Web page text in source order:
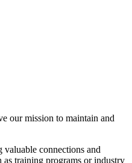
our mission to maintain and
valuable connections and
training programs or industry